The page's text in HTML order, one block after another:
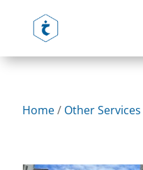
Home/ Other Services